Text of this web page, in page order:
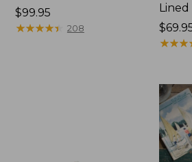
Price:
$99.95
$99.95
★★★★★
★★★★★ 208
Lined
Price:
★★★
★★★